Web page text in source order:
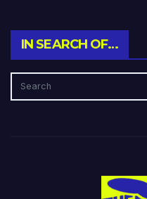
IN SEARCH OF…